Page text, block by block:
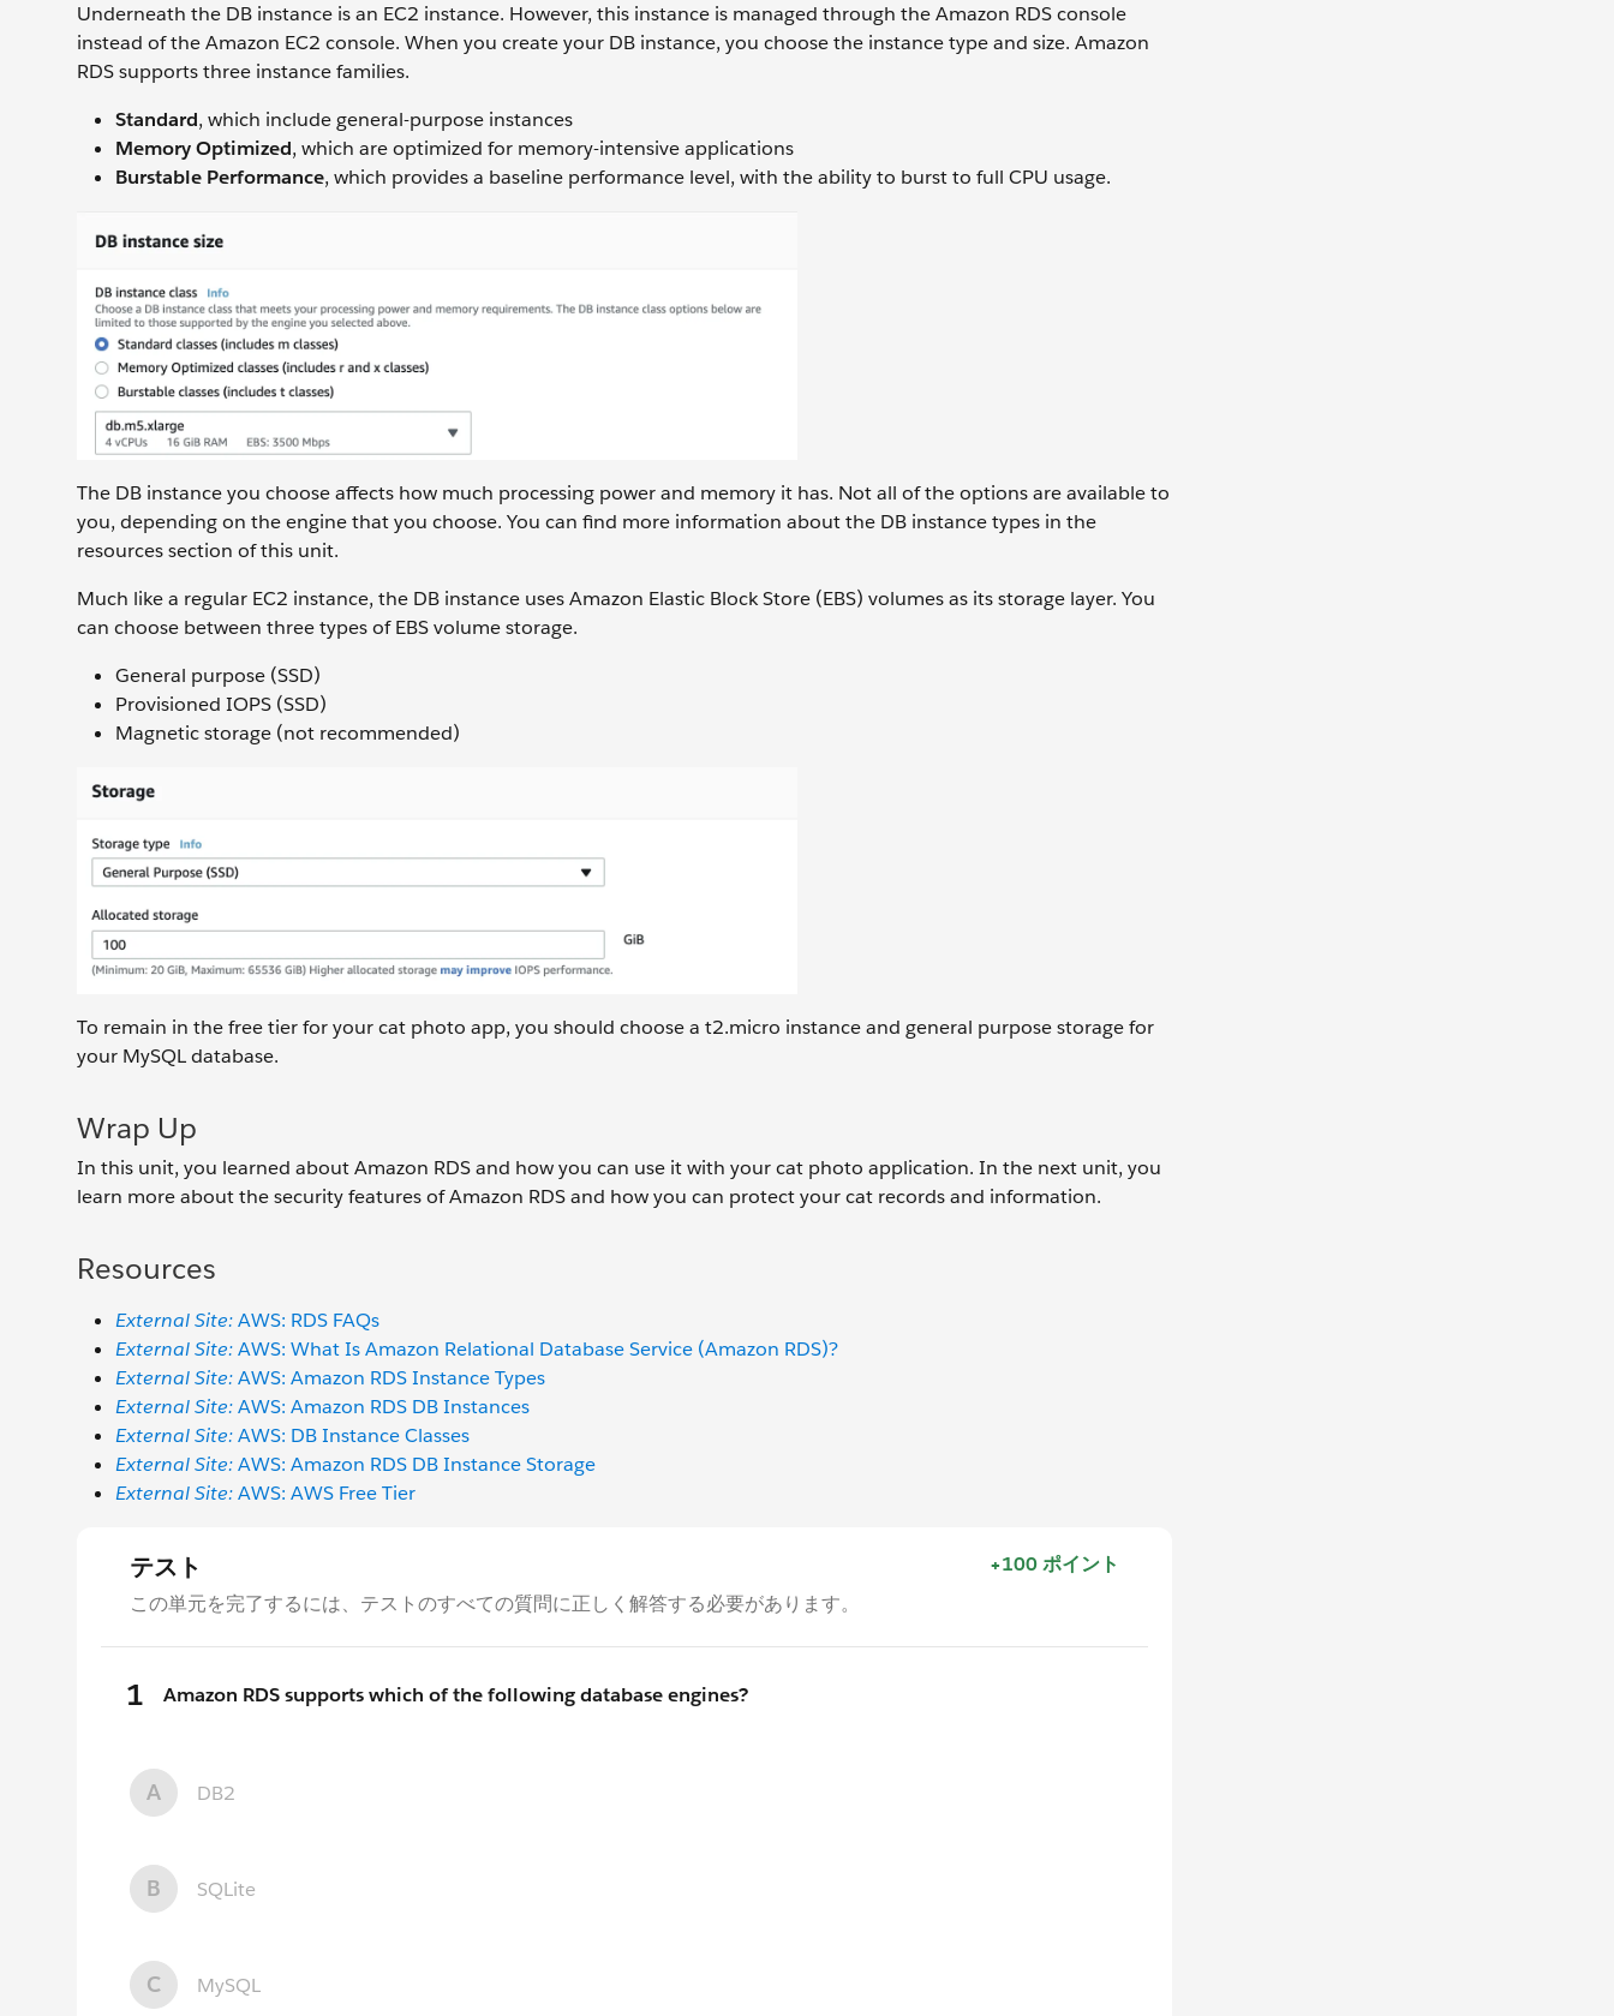
Underneath the DB instance is an EC2 instance. However, this instance is managed through the Amazon RDS console
instead of the Amazon EC2 console. When you create your DB instance, you choose the instance type and size. Amazon
RDS supports three instance families.
Standard, which include general-purpose instances
Memory Optimized, which are optimized for memory-intensive applications
Burstable Performance, which provides a baseline performance level, with the ability to burst to full CPU usage.
The DB instance you choose affects how much processing power and memory it has. Not all of the options are available to
you, depending on the engine that you choose. You can find more information about the DB instance types in the
resources section of this unit.
Much like a regular EC2 instance, the DB instance uses Amazon Elastic Block Store (EBS) volumes as its storage layer. You
can choose between three types of EBS volume storage.
General purpose (SSD)
Provisioned IOPS (SSD)
Magnetic storage (not recommended)
To remain in the free tier for your cat photo app, you should choose a t2.micro instance and general purpose storage for
your MySQL database.
Wrap Up
In this unit, you learned about Amazon RDS and how you can use it with your cat photo application. In the next unit, you
learn more about the security features of Amazon RDS and how you can protect your cat records and information.
Resources
External Site:AWS: RDS FAQs
External Site:AWS: What Is Amazon Relational Database Service (Amazon RDS)?
External Site:AWS: Amazon RDS Instance Types
External Site:AWS: Amazon RDS DB Instances
External Site:AWS: DB Instance Classes
External Site:AWS: Amazon RDS DB Instance Storage
External Site:AWS: AWS Free Tier